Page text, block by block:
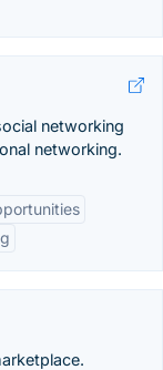
networking
networking.